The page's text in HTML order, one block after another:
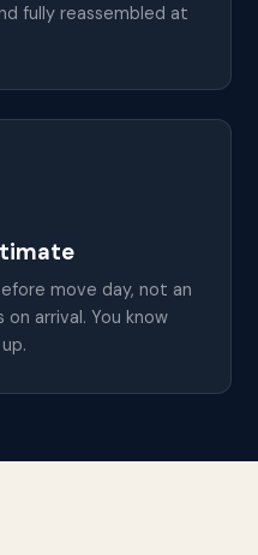
fully reassembled at
move day, not an
arrival. You know